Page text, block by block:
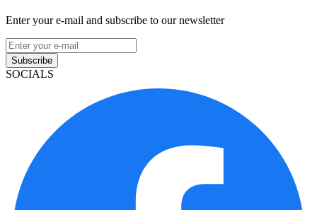
Enter your e-mail and subscribe to our newsletter
Subscribe
SOCIALS